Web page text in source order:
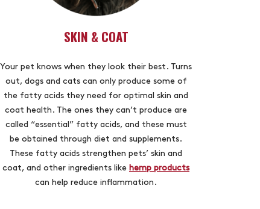
SKIN & COAT
Your pet knows when they look their best. Turns
out, dogs and cats can only produce some of
the fatty acids they need for optimal skin and
coat health. The ones they can’t produce are
called “essential” fatty acids, and these must
be obtained through diet and supplements.
These fatty acids strengthen pets’ skin and
coat, and other ingredients like hemp products
can help reduce inflammation.